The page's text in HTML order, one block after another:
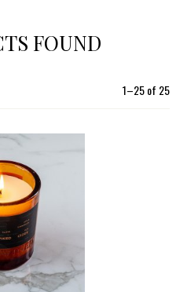
FOUND
1–25of 25